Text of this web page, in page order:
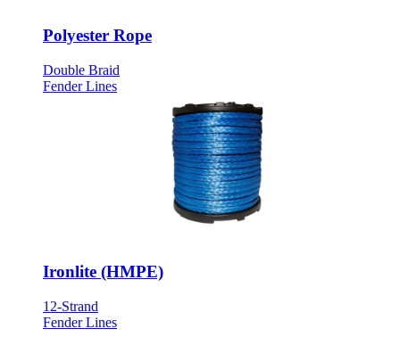
Polyester Rope
Double Braid
Fender Lines
Ironlite (HMPE)
12-Strand
Fender Lines